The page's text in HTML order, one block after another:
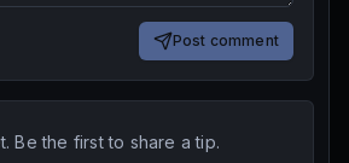
Post comment
Be the first to share a tip.